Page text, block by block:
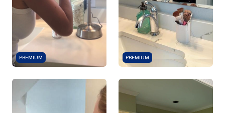
PREMIUM PREMIUM